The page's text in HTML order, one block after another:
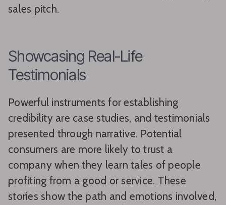
sales pitch.
Showcasing Real-Life
Testimonials
Powerful instruments for establishing
credibility are case studies, and testimonials
presented through narrative. Potential
consumers are more likely to trust a
company when they learn tales of people
profiting from a good or service. These
stories show the path and emotions involved,